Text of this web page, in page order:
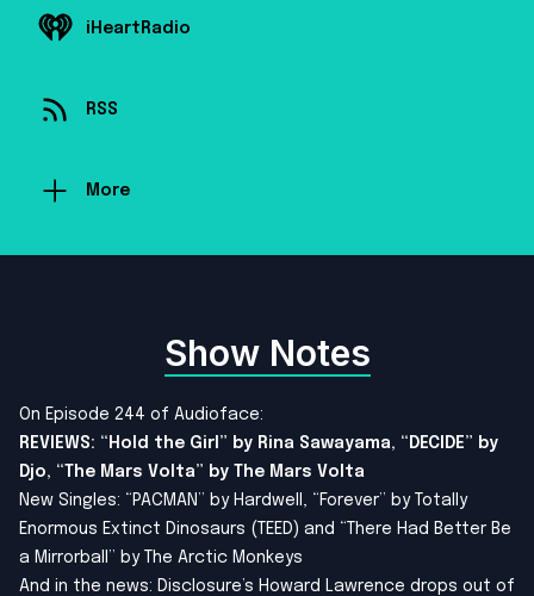
iHeartRadio
RSS
More
Show Notes
On Episode 244 of Audioface:
REVIEWS: “Hold the Girl” by Rina Sawayama, “DECIDE” by
Djo, “The Mars Volta” by The Mars Volta
New Singles: “PACMAN” by Hardwell, “Forever” by Totally
Enormous Extinct Dinosaurs (TEED) and “There Had Better Be
a Mirrorball” by The Arctic Monkeys
And in the news: Disclosure’s Howard Lawrence drops out of